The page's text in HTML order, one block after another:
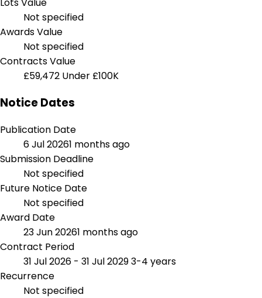
Lots Value
Not specified
Awards Value
Not specified
Contracts Value
£59,472 Under £100K
Notice Dates
Publication Date
6 Jul 20261 months ago
Submission Deadline
Not specified
Future Notice Date
Not specified
Award Date
23 Jun 20261 months ago
Contract Period
31 Jul 2026 - 31 Jul 20293-4 years
Recurrence
Not specified